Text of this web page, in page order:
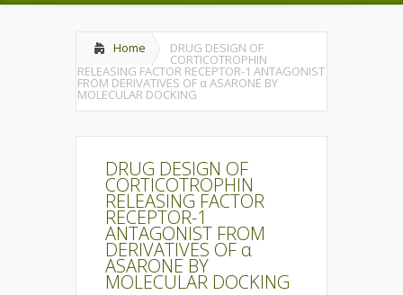
Home DRUG DESIGN OF
CORTICOTROPHIN
RELEASING FACTOR RECEPTOR-1 ANTAGONIST
FROM DERIVATIVES OF α ASARONE BY
MOLECULAR DOCKING
DRUG DESIGN OF
CORTICOTROPHIN
RELEASING FACTOR
RECEPTOR-1
ANTAGONIST FROM
DERIVATIVES OF α
ASARONE BY
MOLECULAR DOCKING